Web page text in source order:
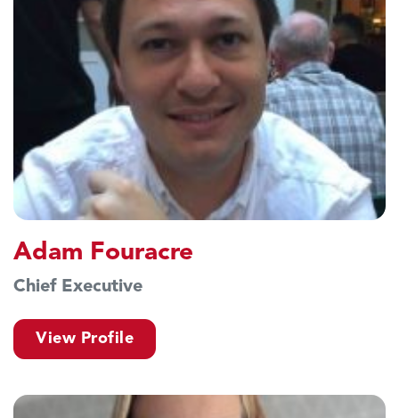
Adam Fouracre
Chief Executive
View Profile